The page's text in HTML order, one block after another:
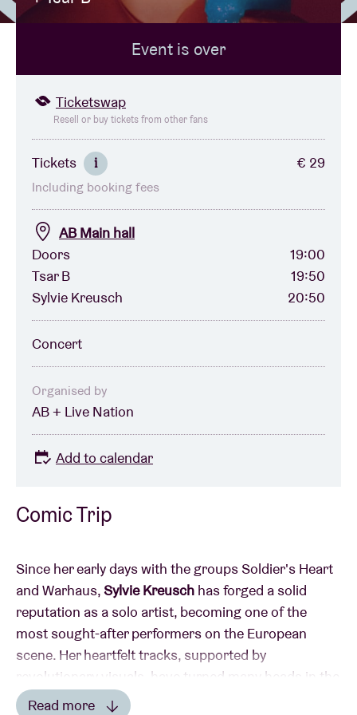
BRDCST
Concert voucher
About AB
Contact
Comic Trip
Since her early days with the groups Soldier's Heart
and Warhaus, Sylvie Kreusch has forged a solid
reputation as a solo artist, becoming one of the
most sought-after performers on the European
scene. Her heartfelt tracks, supported by
revolutionary visuals, have turned many heads in the
world of music, film and fashion. Sylvie Kreusch has
Read more
Event is over
Ticketswap
Resell or buy tickets from other fans
Tickets i € 29
Including booking fees
AB Main hall
Doors
19:00
Tsar B
19:50
Sylvie Kreusch
20:50
Concert
Organised by
AB + Live Nation
Add to calendar